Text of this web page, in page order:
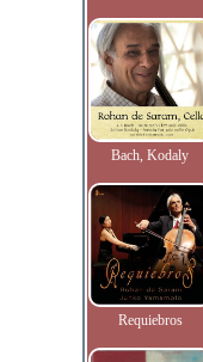
Bach, Kodaly
Requiebros